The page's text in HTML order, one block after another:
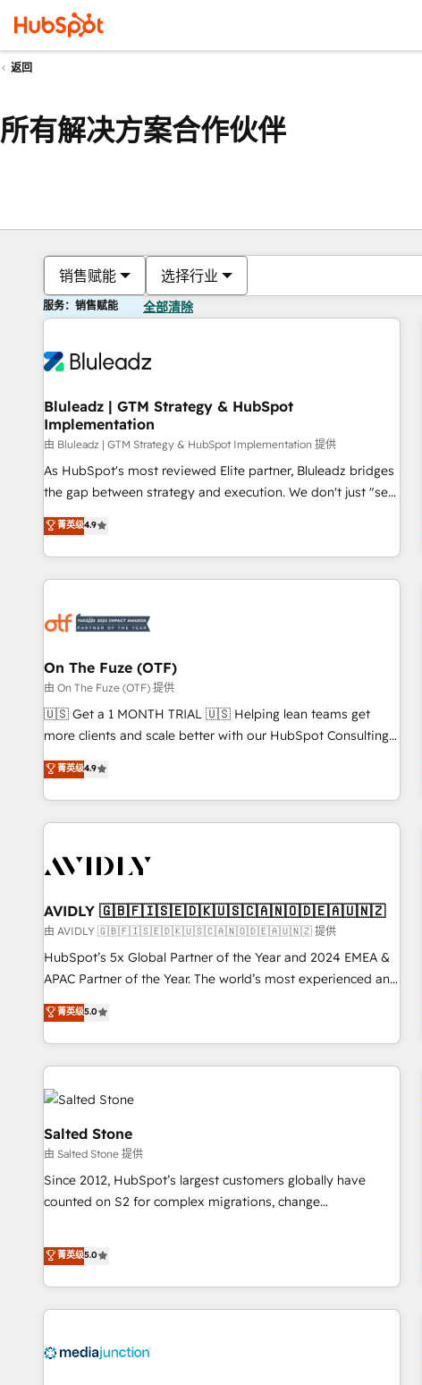
返回
所有解决方案合作伙伴
销售赋能 选择行业
服务：销售赋能 全部清除
Bluleadz | GTM Strategy & HubSpot
Implementation
由 Bluleadz | GTM Strategy & HubSpot Implementation 提供
As HubSpot's most reviewed Elite partner, Bluleadz bridges
the gap between strategy and execution. We don't just "set
up tools" — we install the GTM Operating System (GTM OS)
to align your leadership and engineer a portal that drives
predictable revenue velocity. 🚀 GTM Strategy & Alignment
Workshops & Sprints: Identify "Valleys of Death" stalling
mess." ⚙️ Elite Engineering & AI Scalable Architecture: Zero-
HubSpot Accreditations. AI-Powered RevOps: Breeze AI,
custom AI agents, and high-integrity migrations for total
reporting clarity. Security & Compliance: SOC 2 Type II and
HIPAA attested for enterprise-grade data security. 🏆 Why
Five-Star Reviews
菁英级4.9
On The Fuze (OTF)
由 On The Fuze (OTF) 提供
🇺🇸 Get a 1 MONTH TRIAL 🇺🇸 Helping lean teams get
more clients and scale better with our HubSpot Consulting
& 'Done For You' Services. 🚀 Who We Work With 🚀 We
help lean, growing companies: - Win more business -
Reduce no-shows - Improve lead & deal conversion rates -
Scale with less headcount ...by using HubSpot's full
busy to learn the ins-and-outs of HubSpot. We give you a
of mapping out AND building your ideal system. + Get best
practices and 'don't know what you don't know'
recommendations to maximize conversions! OTF is an Elite
Partner (top 1% of 6,500+ Partners) and was named 2023
companies to help them scale and close more business, by
using HubSpot (the right way). ⭐️ Here's more info:
菁英级4.9
AVIDLY 🇬🇧🇫🇮🇸🇪🇩🇰🇺🇸🇨🇦🇳🇴🇩🇪🇦🇺🇳🇿
由 AVIDLY 🇬🇧🇫🇮🇸🇪🇩🇰🇺🇸🇨🇦🇳🇴🇩🇪🇦🇺🇳🇿 提供
HubSpot’s 5x Global Partner of the Year and 2024 EMEA &
APAC Partner of the Year. The world’s most experienced and
fully accredited HubSpot Solutions Partner. 🚀 With 2,750+
HubSpot projects delivered and 370+ specialists across
EMEA, APAC and NAM, we de-risk complex CRM
programmes and accelerate ROI across every HubSpot
Hub. 🧭 From multi-region migrations to AI-powered
automation, we turn complexity into clarity, human at global
scale. 🏆 HubSpot’s CEO called us “the partner of the
future.” Others agree it is proof of trust built through
measurable impact.
菁英级5.0
Salted Stone
由 Salted Stone 提供
Since 2012, HubSpot’s largest customers globally have
counted on S2 for complex migrations, change
that deliver measurable impact and transform brand
experiences As one of the few full-service creative agencies
in the HubSpot ecosystem, we blend strategy, technology,
& award-winning design to build scalable, globally
campaigns, & RevOps frameworks that fuel long-term
菁英级5.0